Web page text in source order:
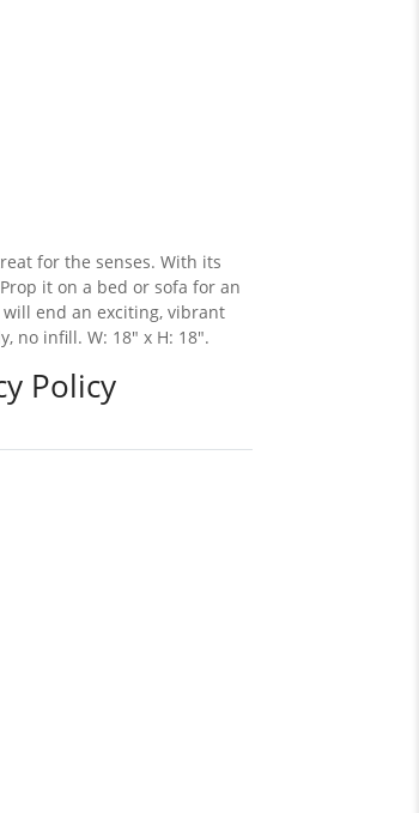
for the senses. With its
it on a bed or sofa for an
end an exciting, vibrant
no infill. W: 18" x H: 18".
Policy